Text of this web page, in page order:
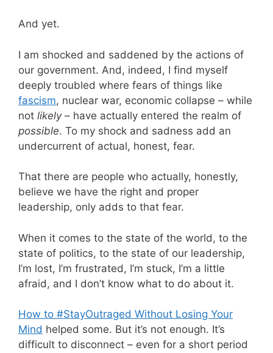
And yet.
I am shocked and saddened by the actions of
our government. And, indeed, I find myself
deeply troubled where fears of things like
fascism, nuclear war, economic collapse – while
not likely– have actually entered the realm of
possible. To my shock and sadness add an
undercurrent of actual, honest, fear.
That there are people who actually, honestly,
believe we have the right and proper
leadership, only adds to that fear.
When it comes to the state of the world, to the
state of politics, to the state of our leadership,
I’m lost, I’m frustrated, I’m stuck, I’m a little
afraid, and I don’t know what to do about it.
How to #StayOutraged Without Losing Your
Mind helped some. But it’s not enough. It’s
difficult to disconnect – even for a short period